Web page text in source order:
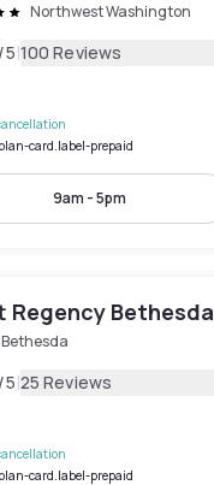
Northwest Washington
/5|100 Reviews
card.label-prepaid
9am - 5pm
Regency Bethesda
Bethesda
/5|25 Reviews
card.label-prepaid